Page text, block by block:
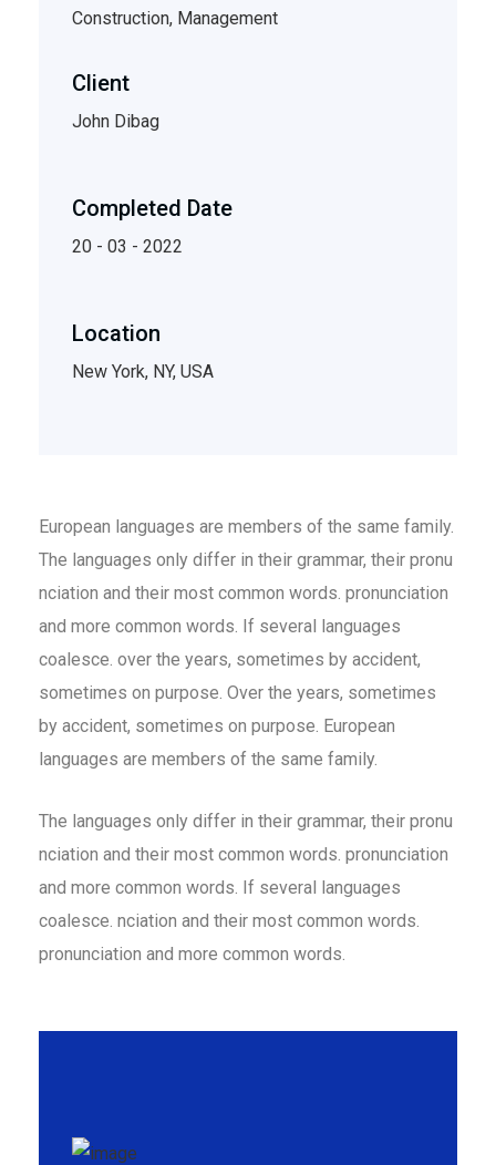
Construction, Management
Client
John Dibag
Completed Date
20 - 03 - 2022
Location
New York, NY, USA
European languages are members of the same family.
The languages only differ in their grammar, their pronu
nciation and their most common words. pronunciation
and more common words. If several languages
coalesce. over the years, sometimes by accident,
sometimes on purpose. Over the years, sometimes
by accident, sometimes on purpose. European
languages are members of the same family.
The languages only differ in their grammar, their pronu
nciation and their most common words. pronunciation
and more common words. If several languages
coalesce. nciation and their most common words.
pronunciation and more common words.